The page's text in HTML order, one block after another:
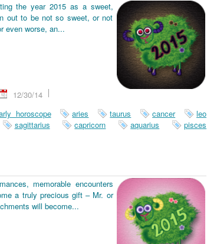
the year 2015 as a sweet,
out to be not so sweet, or not
even worse, an...
12/30/14
horoscope aries taurus cancer
leo
sagittarius capricorn aquarius
pisces
memorable encounters
a truly precious gift – Mr. or
will become...